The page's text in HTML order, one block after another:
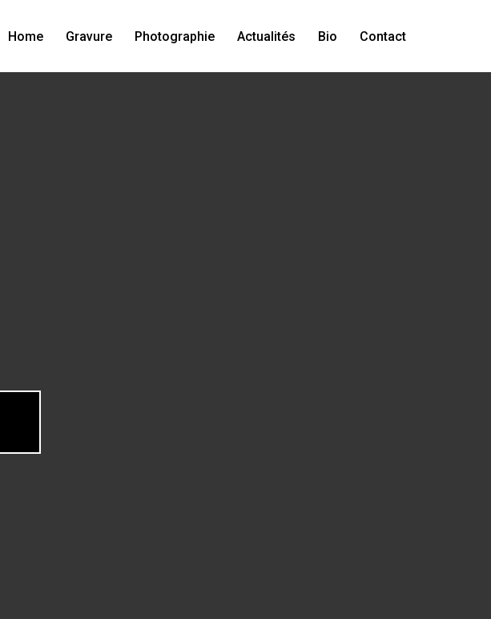
Home Gravure Photographie Actualités Bio Contact